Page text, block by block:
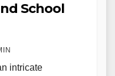
School
intricate